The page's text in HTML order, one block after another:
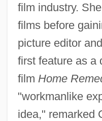
film industry.
films before
picture editor
first feature as a
film Home
"workmanlike
idea," remarked